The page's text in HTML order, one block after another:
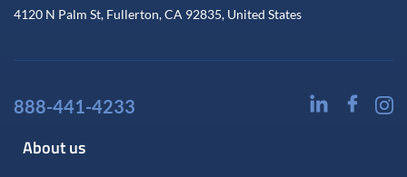
4120 N Palm St, Fullerton, CA 92835, United States
888-441-4233
About us